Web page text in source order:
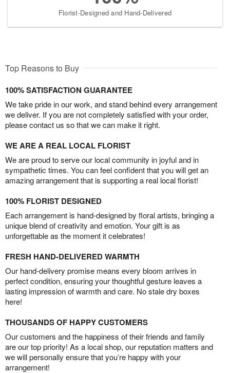
Florist-Designed and Hand-Delivered
Top Reasons to Buy
100% SATISFACTION GUARANTEE
We take pride in our work, and stand behind every arrangement
we deliver. If you are not completely satisfied with your order,
please contact us so that we can make it right.
WE ARE A REAL LOCAL FLORIST
We are proud to serve our local community in joyful and in
sympathetic times. You can feel confident that you will get an
amazing arrangement that is supporting a real local florist!
100% FLORIST DESIGNED
Each arrangement is hand-designed by floral artists, bringing a
unique blend of creativity and emotion. Your gift is as
unforgettable as the moment it celebrates!
FRESH HAND-DELIVERED WARMTH
Our hand-delivery promise means every bloom arrives in
perfect condition, ensuring your thoughtful gesture leaves a
lasting impression of warmth and care. No stale dry boxes
here!
THOUSANDS OF HAPPY CUSTOMERS
Our customers and the happiness of their friends and family
are our top priority! As a local shop, our reputation matters and
we will personally ensure that you’re happy with your
arrangement!